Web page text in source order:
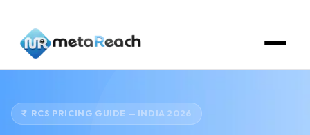
RCS PRICING GUIDE — INDIA 2026